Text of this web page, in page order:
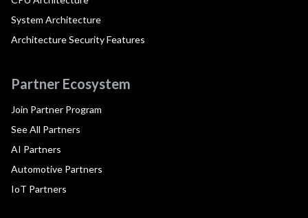
System Architecture
Architecture Security Features
Partner Ecosystem
Join Partner Program
See All Partners
AI Partners
Automotive Partners
IoT Partners